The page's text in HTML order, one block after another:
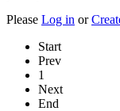
Please Log in or
Start
Prev
1
Next
End